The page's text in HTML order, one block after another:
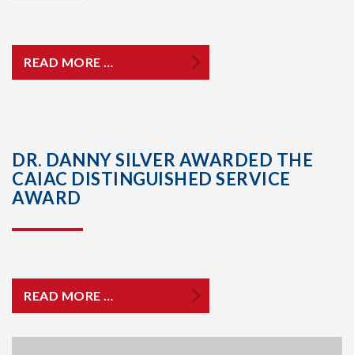
READ MORE …
DR. DANNY SILVER AWARDED THE
CAIAC DISTINGUISHED SERVICE
AWARD
READ MORE …